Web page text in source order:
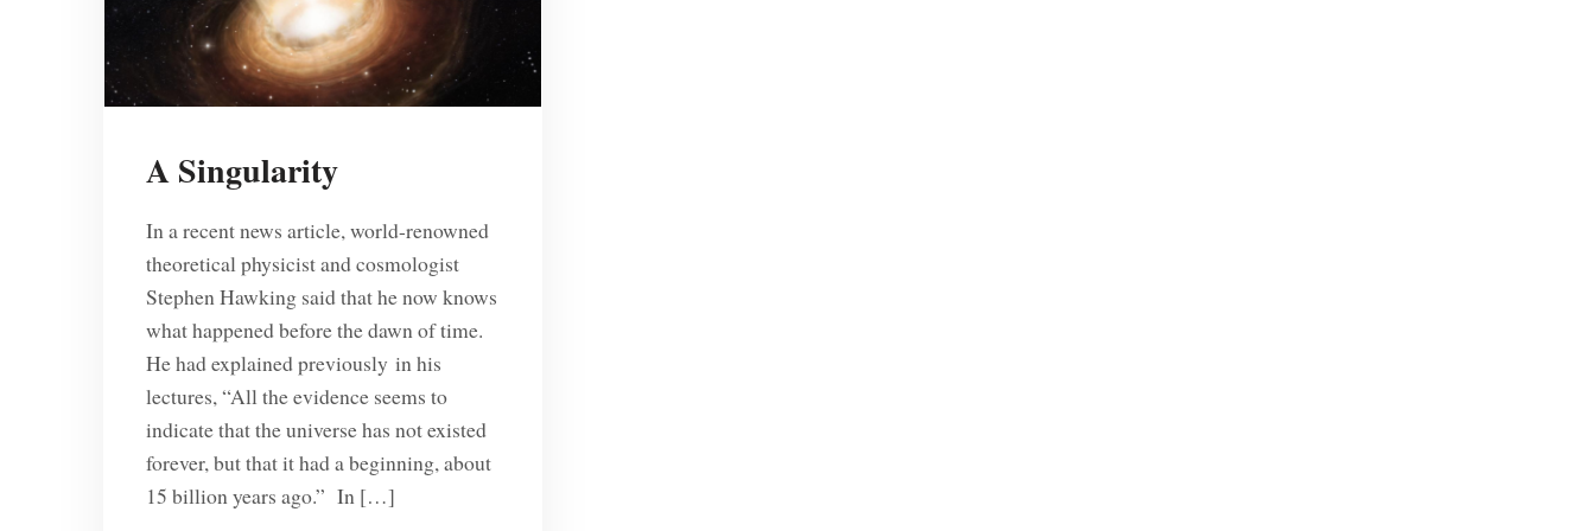
A Singularity
In a recent news article, world-renowned
theoretical physicist and cosmologist
Stephen Hawking said that he now knows
what happened before the dawn of time.
He had explained previously in his
lectures, “All the evidence seems to
indicate that the universe has not existed
forever, but that it had a beginning, about
15 billion years ago.” In […]